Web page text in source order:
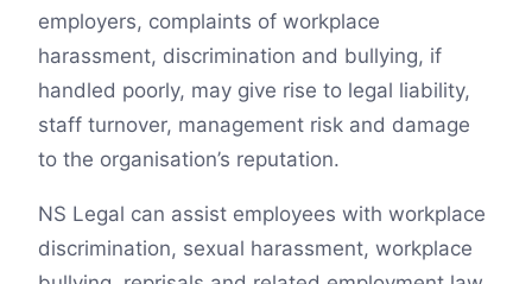
employers, complaints of workplace
harassment, discrimination and bullying, if
handled poorly, may give rise to legal liability,
staff turnover, management risk and damage
to the organisation’s reputation.
NS Legal can assist employees with workplace
discrimination, sexual harassment, workplace